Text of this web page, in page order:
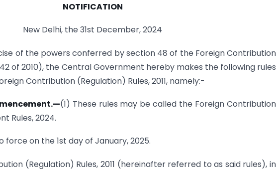
NOTIFICATION
New Delhi, the 31st December, 2024
of the powers conferred by section 48 of the Foreign Contribution
of 2010), the Central Government hereby makes the following rules
Contribution (Regulation) Rules, 2011, namely:-
—(1) These rules may be called the Foreign Contribution
Rules, 2024.
force on the 1st day of January, 2025.
(Regulation) Rules, 2011 (hereinafter referred to as said rules), in